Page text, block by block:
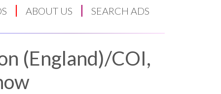
ABOUT US SEARCH ADS
(England)/COI,